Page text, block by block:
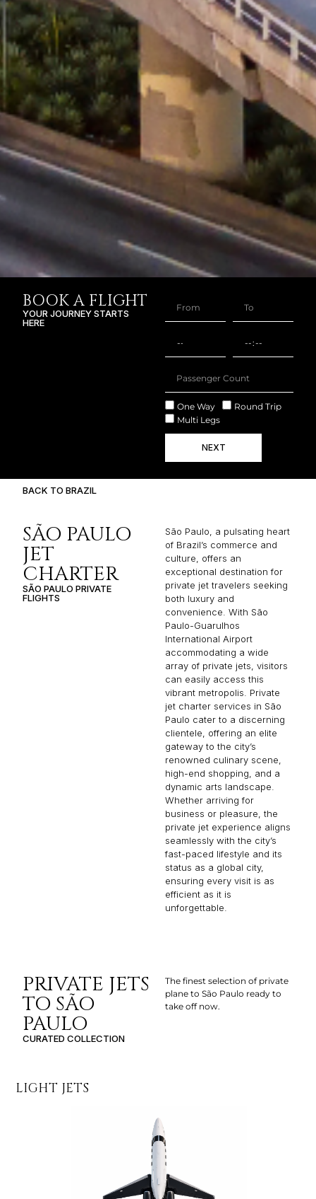
BOOK A FLIGHT
YOUR JOURNEY STARTS
HERE
One Way
Round Trip
Multi Legs
NEXT
BACK TO BRAZIL
SÃO PAULO
JET
CHARTER
SÃO PAULO PRIVATE
FLIGHTS
São Paulo, a pulsating heart
of Brazil’s commerce and
culture, offers an
exceptional destination for
private jet travelers seeking
both luxury and
convenience. With São
Paulo-Guarulhos
International Airport
accommodating a wide
array of private jets, visitors
can easily access this
vibrant metropolis. Private
jet charter services in São
Paulo cater to a discerning
clientele, offering an elite
gateway to the city’s
renowned culinary scene,
high-end shopping, and a
dynamic arts landscape.
Whether arriving for
business or pleasure, the
private jet experience aligns
seamlessly with the city’s
fast-paced lifestyle and its
status as a global city,
ensuring every visit is as
efficient as it is
unforgettable.
PRIVATE JETS
TO SÃO
PAULO
CURATED COLLECTION
The finest selection of private
plane to São Paulo ready to
take off now.
LIGHT JETS